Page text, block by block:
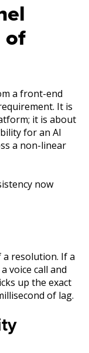
of
a front-end
It is
it is about
for an AI
a non-linear
now
resolution. If a
voice call and
up the exact
of lag.